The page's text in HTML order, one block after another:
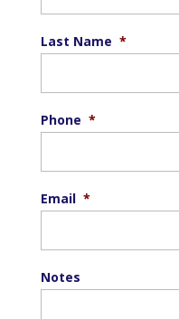
Last Name *
Phone *
Email *
Notes